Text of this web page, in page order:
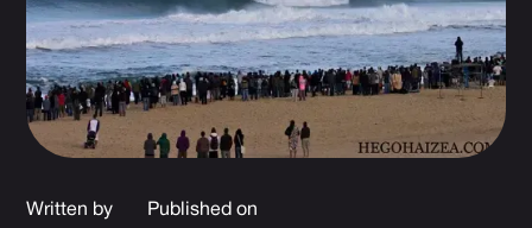
Written by Published on